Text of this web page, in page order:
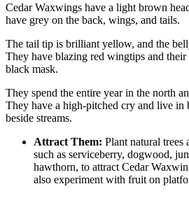
Cedar Waxwings have a light brown
have grey on the back, wings, and tails.
The tail tip is brilliant yellow, and the
They have blazing red wingtips and their
black mask.
They spend the entire year in the north
They have a high-pitched cry and live in
beside streams.
Attract Them: Plant natural
such as serviceberry, dogwood,
hawthorn, to attract Cedar
also experiment with fruit on